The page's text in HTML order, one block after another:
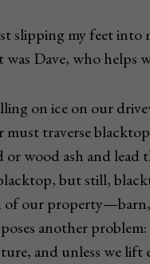
slipping my feet
Dave, who helps
on ice on our
must traverse
or wood ash and
but still,
our
another
and unless we